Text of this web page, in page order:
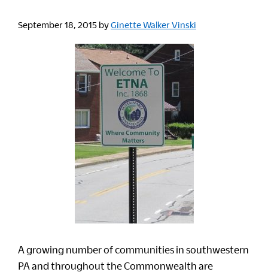
September 18, 2015 byGinette Walker Vinski
A growing number of communities in southwestern
PA and throughout the Commonwealth are